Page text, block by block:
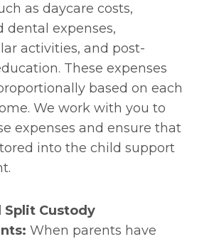
as daycare costs,
dental expenses,
activities, and post-
These expenses
based on each
We work with you to
expenses and ensure that
into the child support
Split Custody
When parents have